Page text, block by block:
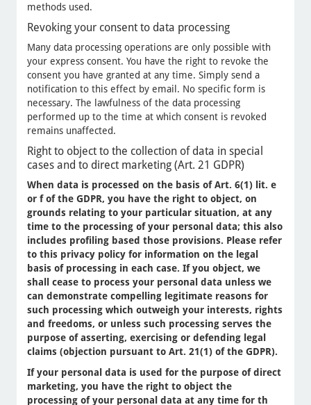
methods used.
Revoking your consent to data processing
Many data processing operations are only possible with
your express consent. You have the right to revoke the
consent you have granted at any time. Simply send a
notification to this effect by email. No specific form is
necessary. The lawfulness of the data processing
performed up to the time at which consent is revoked
remains unaffected.
Right to object to the collection of data in special
cases and to direct marketing (Art. 21 GDPR)
When data is processed on the basis of Art. 6(1) lit. e
or f of the GDPR, you have the right to object, on
grounds relating to your particular situation, at any
time to the processing of your personal data; this also
includes profiling based those provisions. Please refer
to this privacy policy for information on the legal
basis of processing in each case. If you object, we
shall cease to process your personal data unless we
can demonstrate compelling legitimate reasons for
such processing which outweigh your interests, rights
and freedoms, or unless such processing serves the
purpose of asserting, exercising or defending legal
claims (objection pursuant to Art. 21(1) of the GDPR).
If your personal data is used for the purpose of direct
marketing, you have the right to object the
processing of your personal data at any time for th